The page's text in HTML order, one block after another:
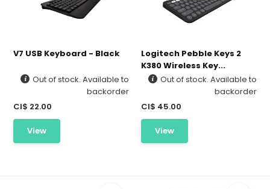
V7 USB Keyboard - Black
Out of stock. Available to
backorder
CI$ 22.00
View
Logitech Pebble Keys 2
K380 Wireless Key...
Out of stock. Available to
backorder
CI$ 45.00
View